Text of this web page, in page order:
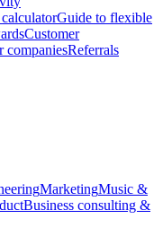
Guide to flexible
Customer
companiesReferrals
MarketingMusic &
Business consulting &